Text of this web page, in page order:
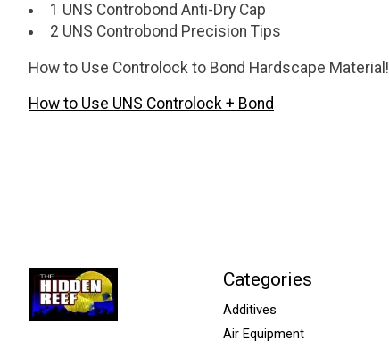
1 UNS Controbond Anti-Dry Cap
2 UNS Controbond Precision Tips
How to Use Controlock to Bond Hardscape Material!
How to Use UNS Controlock + Bond
Categories
Additives
Air Equipment